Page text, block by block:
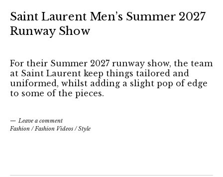
Saint Laurent Men’s Summer 2027
Runway Show
For their Summer 2027 runway show, the team
at Saint Laurent keep things tailored and
uniformed, whilst adding a slight pop of edge
to some of the pieces.
Leave a comment
Fashion /Fashion Videos /Style